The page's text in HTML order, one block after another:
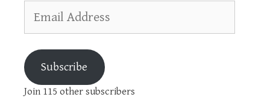
Address
Subscribe
Join 115 other subscribers